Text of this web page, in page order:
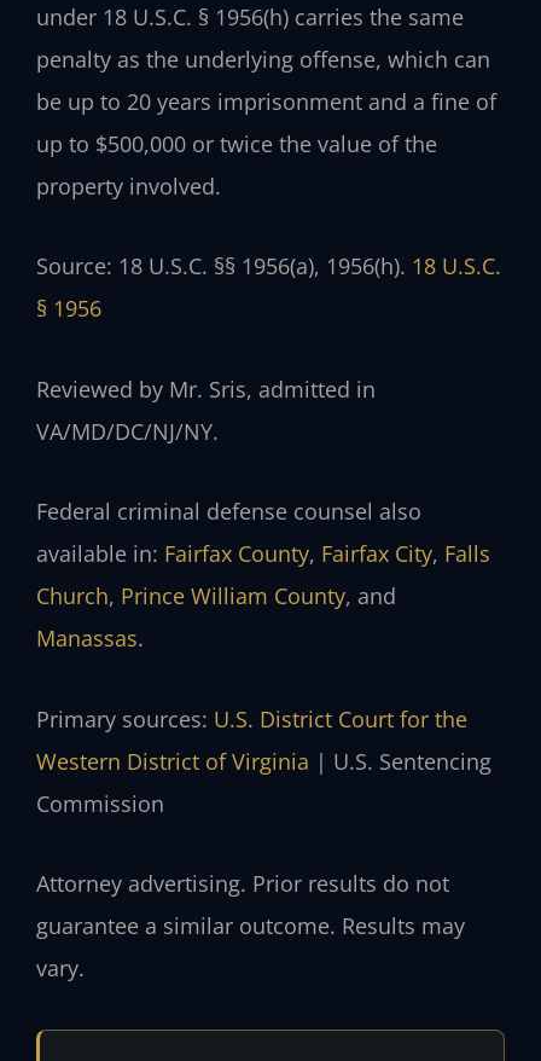
under 18 U.S.C. § 1956(h) carries the same
penalty as the underlying offense, which can
be up to 20 years imprisonment and a fine of
up to $500,000 or twice the value of the
property involved.
Source: 18 U.S.C. §§ 1956(a), 1956(h). 18 U.S.C.
§ 1956
Reviewed by Mr. Sris, admitted in
VA/MD/DC/NJ/NY.
Federal criminal defense counsel also
available in: Fairfax County, Fairfax City, Falls
Church, Prince William County, and
Manassas.
Primary sources: U.S. District Court for the
Western District of Virginia | U.S. Sentencing
Commission
Attorney advertising. Prior results do not
guarantee a similar outcome. Results may
vary.